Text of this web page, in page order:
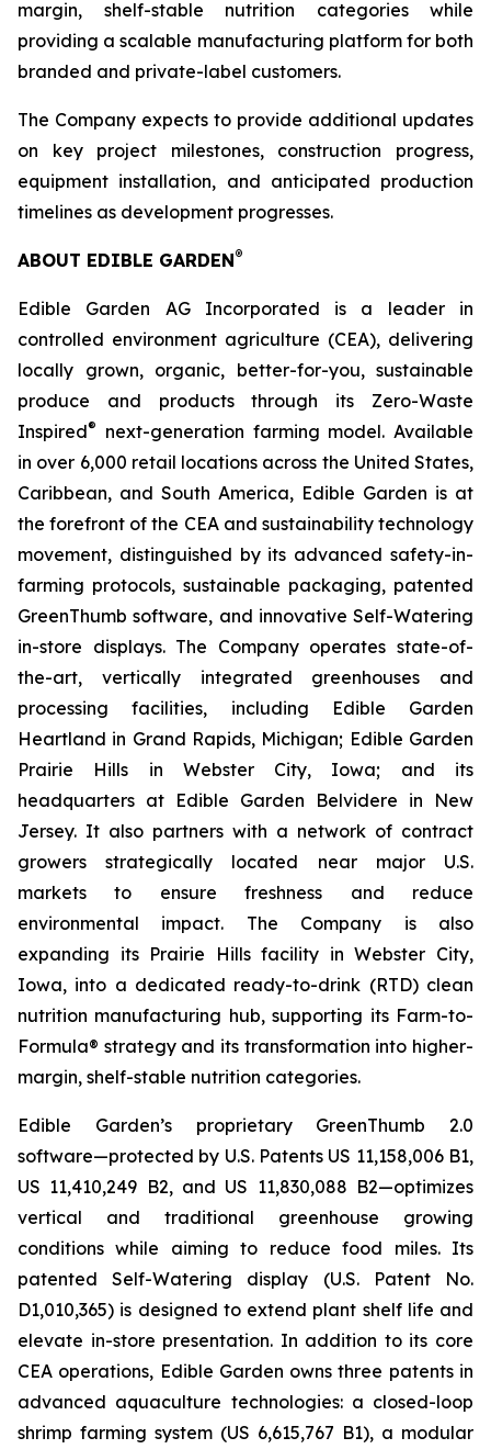
margin, shelf-stable nutrition categories while
providing a scalable manufacturing platform for both
branded and private-label customers.
The Company expects to provide additional updates
on key project milestones, construction progress,
equipment installation, and anticipated production
timelines as development progresses.
ABOUT EDIBLE GARDEN®
Edible Garden AG Incorporated is a leader in
controlled environment agriculture (CEA), delivering
locally grown, organic, better-for-you, sustainable
produce and products through its Zero-Waste
Inspired®
next-generation farming model. Available
in over 6,000 retail locations across the United States,
Caribbean, and South America, Edible Garden is at
the forefront of the CEA and sustainability technology
movement, distinguished by its advanced safety-in-
farming protocols, sustainable packaging, patented
GreenThumb software, and innovative Self-Watering
in-store displays. The Company operates state-of-
the-art, vertically integrated greenhouses and
processing facilities, including Edible Garden
Heartland in Grand Rapids, Michigan; Edible Garden
Prairie Hills in Webster City, Iowa; and its
headquarters at Edible Garden Belvidere in New
Jersey. It also partners with a network of contract
growers strategically located near major U.S.
markets to ensure freshness and reduce
environmental impact. The Company is also
expanding its Prairie Hills facility in Webster City,
Iowa, into a dedicated ready-to-drink (RTD) clean
nutrition manufacturing hub, supporting its Farm-to-
Formula® strategy and its transformation into higher-
margin, shelf-stable nutrition categories.
Edible Garden’s proprietary GreenThumb 2.0
software—protected by U.S. Patents US 11,158,006 B1,
US 11,410,249 B2, and US 11,830,088 B2—optimizes
vertical and traditional greenhouse growing
conditions while aiming to reduce food miles. Its
patented Self-Watering display (U.S. Patent No.
D1,010,365) is designed to extend plant shelf life and
elevate in-store presentation. In addition to its core
CEA operations, Edible Garden owns three patents in
advanced aquaculture technologies: a closed-loop
shrimp farming system (US 6,615,767 B1), a modular